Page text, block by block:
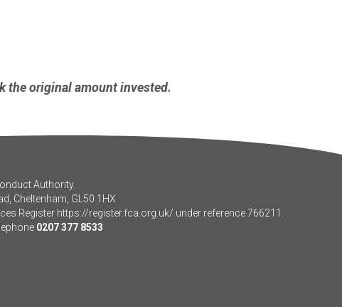
the original amount invested.
Authority.
Cheltenham, GL50 1HX
Register https://register.fca.org.uk/ under reference 766211.
0207 377 8533